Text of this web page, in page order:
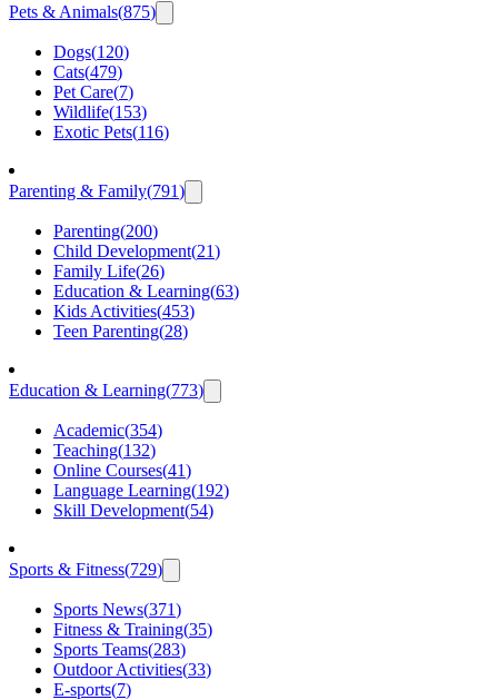
Pets & Animals(875)
Dogs(120)
Cats(479)
Pet Care(7)
Wildlife(153)
Exotic Pets(116)
Parenting & Family(791)
Parenting(200)
Child Development(21)
Family Life(26)
Education & Learning(63)
Kids Activities(453)
Teen Parenting(28)
Education & Learning(773)
Academic(354)
Teaching(132)
Online Courses(41)
Language Learning(192)
Skill Development(54)
Sports & Fitness(729)
Sports News(371)
Fitness & Training(35)
Sports Teams(283)
Outdoor Activities(33)
E-sports(7)